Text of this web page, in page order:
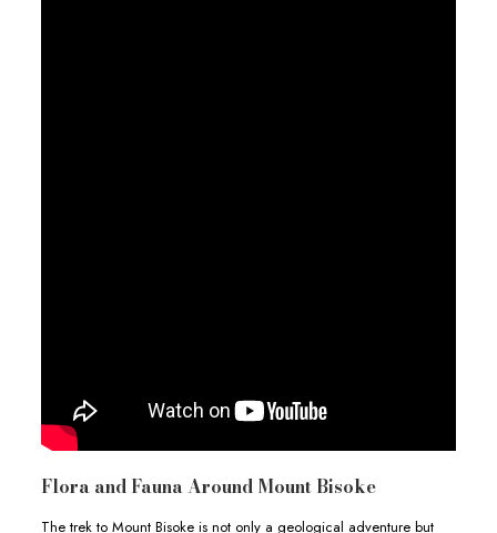
Flora and Fauna Around Mount Bisoke
The trek to Mount Bisoke is not only a geological adventure but